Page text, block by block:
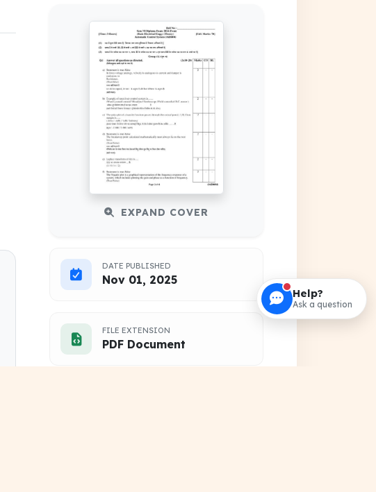
EXPAND COVER
DATE PUBLISHED
Nov 01, 2025
FILE EXTENSION
PDF Document
Help?
Ask a question